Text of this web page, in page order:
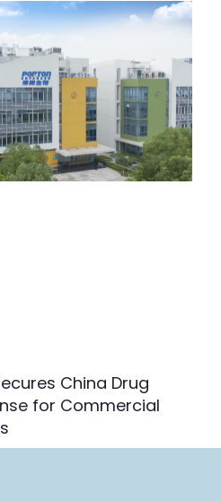
China Drug
for Commercial